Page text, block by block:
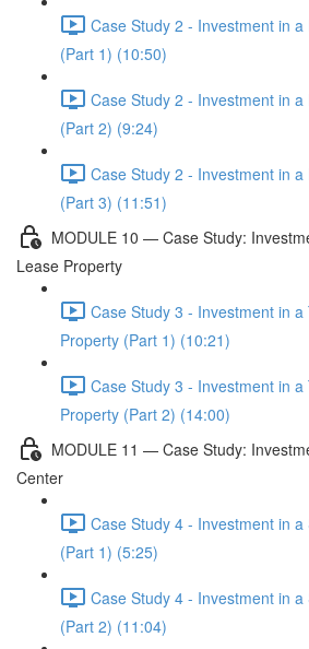
Case Study 2 - Investment in
(Part 1) (10:50)
Case Study 2 - Investment in
(Part 2) (9:24)
Case Study 2 - Investment in
(Part 3) (11:51)
MODULE 10 — Case Study:
Lease Property
Case Study 3 - Investment in
Property (Part 1) (10:21)
Case Study 3 - Investment in
Property (Part 2) (14:00)
MODULE 11 — Case Study:
Center
Case Study 4 - Investment in
(Part 1) (5:25)
Case Study 4 - Investment in
(Part 2) (11:04)